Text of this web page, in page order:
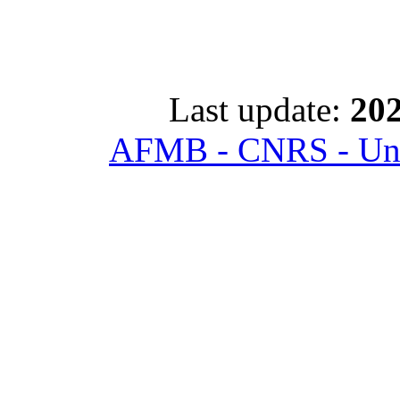
Last update:
AFMB - CNRS -